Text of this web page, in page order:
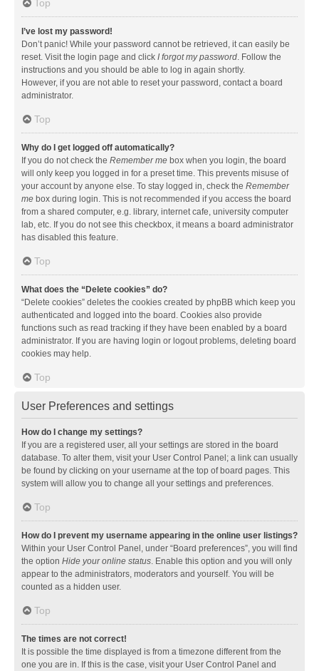
Top
I’ve lost my password!
Don’t panic! While your password cannot be retrieved, it can easily be
reset. Visit the login page and click I forgot my password . Follow the
instructions and you should be able to log in again shortly.
However, if you are not able to reset your password, contact a board
administrator.
Top
Why do I get logged off automatically?
If you do not check the Remember me box when you login, the board
will only keep you logged in for a preset time. This prevents misuse of
your account by anyone else. To stay logged in, check the Remember
me box during login. This is not recommended if you access the board
from a shared computer, e.g. library, internet cafe, university computer
lab, etc. If you do not see this checkbox, it means a board administrator
has disabled this feature.
Top
What does the “Delete cookies” do?
“Delete cookies” deletes the cookies created by phpBB which keep you
authenticated and logged into the board. Cookies also provide
functions such as read tracking if they have been enabled by a board
administrator. If you are having login or logout problems, deleting board
cookies may help.
Top
User Preferences and settings
How do I change my settings?
If you are a registered user, all your settings are stored in the board
database. To alter them, visit your User Control Panel; a link can usually
be found by clicking on your username at the top of board pages. This
system will allow you to change all your settings and preferences.
Top
How do I prevent my username appearing in the online user listings?
Within your User Control Panel, under “Board preferences”, you will find
the option Hide your online status . Enable this option and you will only
appear to the administrators, moderators and yourself. You will be
counted as a hidden user.
Top
The times are not correct!
It is possible the time displayed is from a timezone different from the
one you are in. If this is the case, visit your User Control Panel and